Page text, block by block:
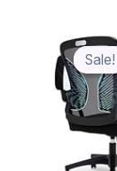
Sale!
Sale!